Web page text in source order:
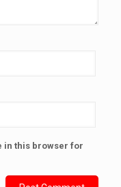
in this browser for